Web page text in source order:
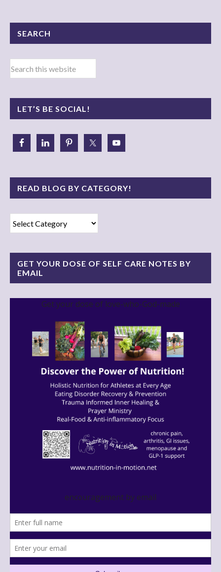
SEARCH
LET’S BE SOCIAL!
READ BLOG BY CATEGORY!
Read
Blog
Category!
GET YOUR DOSE OF SELF CARE NOTES BY
EMAIL